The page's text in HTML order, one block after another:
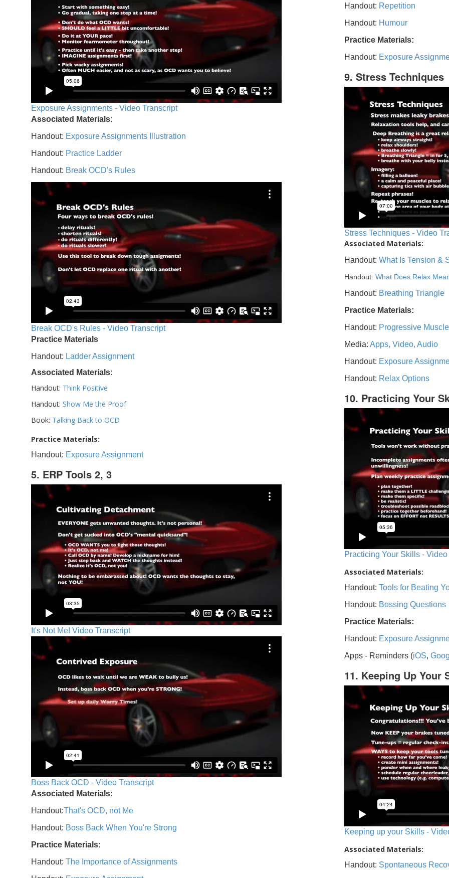
Exposure Assignments - Video Transcript
Associated Materials:
Handout: Exposure Assignments Illustration
Handout: Practice Ladder
Handout: Break OCD's Rules
Break OCD's Rules - Video Transcript
Practice Materials
Handout: Ladder Assignment
Associated Materials:
Handout: Think Positive
Handout: Show Me the Proof
Book: Talking Back to OCD
Practice Materials:
Handout: Exposure Assignment
5. ERP Tools 2, 3
It's Not Me! Video Transcript
Boss Back OCD - Video Transcript
Associated Materials:
Handout:That's OCD, not Me
Handout: Boss Back When You're Strong
Practice Materials:
Handout: The Importance of Assignments
Handout: Repetition
Handout: Humour
Practice Materials:
Handout: Exposure
9. Stress Techniques
Stress Techniques - Video
Associated Materials:
Handout: What Is Tension &
Handout: What Does Relax
Handout: Breathing Triangle
Practice Materials:
Handout: Progressive
Media: Apps, Video, Audio
Handout: Exposure
Handout: Relax Options
10. Practicing Your
Practicing Your Skills -
Associated Materials:
Handout: Tools for Beating
Handout: Bossing Questions
Practice Materials:
Handout: Exposure
Apps - Reminders (iOS,
11. Keeping Up Your
Keeping up your Skills -
Associated Materials:
Handout: Spontaneous